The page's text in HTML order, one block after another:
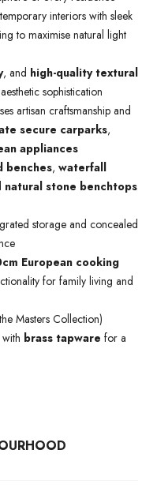
interiors with sleek
to maximise natural light
, and high-quality textural
sophistication
artisan craftsmanship and
secure carparks,
appliances
benches, waterfall
natural stone benchtops
storage and concealed
European cooking
for family living and
Masters Collection)
brass tapware for a